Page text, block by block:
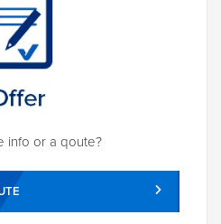
info or a qoute?